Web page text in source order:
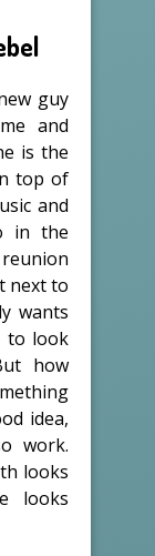
guy
and
is the
top of
and
in the
next to
wants
to look
how
idea,
work.
looks
looks